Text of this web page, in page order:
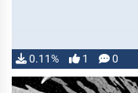
0.11% 1 0